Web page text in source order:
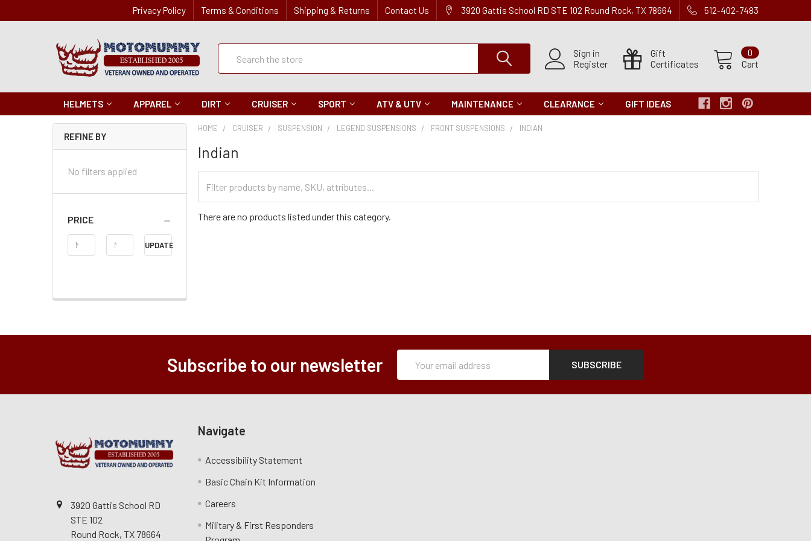
Privacy Policy Terms & Conditions Shipping & Returns Contact Us 3920 Gattis School RD STE 102 Round Rock, TX 78664 512-402-7483
Sign in
Register
Gift
Certificates
Cart
0
Quick
Search
HELMETS APPAREL DIRT CRUISER SPORT ATV & UTV MAINTENANCE CLEARANCE GIFT IDEAS
REFINE BY
No filters applied
PRICE
Price
Range
UPDATE
HOME CRUISER SUSPENSION LEGEND SUSPENSIONS FRONT SUSPENSIONS INDIAN
Indian
Categories
There are no products listed under this category.
Subscribe to our newsletter
Address
3920 Gattis School RD
STE 102
Round Rock, TX 78664
Navigate
Accessibility Statement
Basic Chain Kit Information
Careers
Military & First Responders